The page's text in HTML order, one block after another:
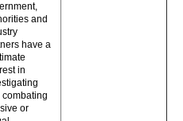
and
have a
in
combating
or